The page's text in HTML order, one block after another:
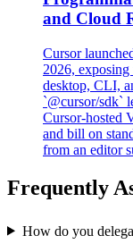
and Cloud
Cursor
2026, exposing
desktop, CLI,
`@cursor/sdk`
Cursor-hosted
and bill on
from an editor
Frequently
How do you